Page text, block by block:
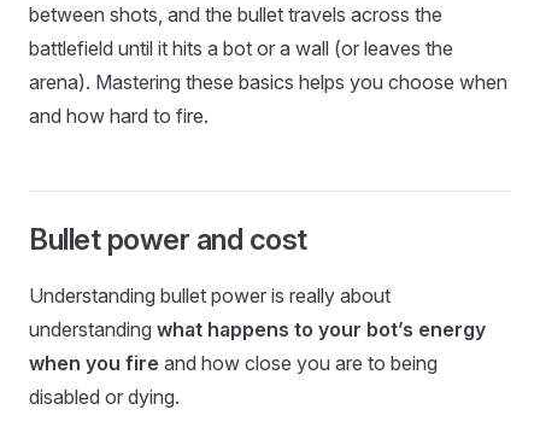
between shots, and the bullet travels across the
battlefield until it hits a bot or a wall (or leaves the
arena). Mastering these basics helps you choose when
and how hard to fire.
Bullet power and cost
Understanding bullet power is really about
understanding what happens to your bot’s energy
when you fire and how close you are to being
disabled or dying.